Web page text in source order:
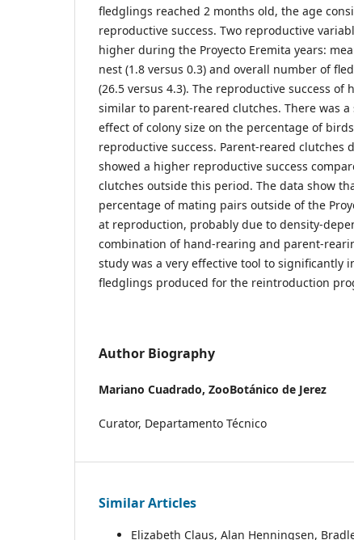
fledglings reached 2 months old, the age
reproductive success. Two reproductive
higher during the Proyecto Eremita years:
nest (1.8 versus 0.3) and overall number of
(26.5 versus 4.3). The reproductive success of
similar to parent-reared clutches. There was
effect of colony size on the percentage of
reproductive success. Parent-reared clutches
showed a higher reproductive success
clutches outside this period. The data show
percentage of mating pairs outside of the
at reproduction, probably due to density-
combination of hand-rearing and parent-
study was a very effective tool to significantly
fledglings produced for the reintroduction
Author Biography
Mariano Cuadrado, ZooBotánico de Jerez
Curator, Departamento Técnico
Similar Articles
Elizabeth Claus, Alan Henningsen,